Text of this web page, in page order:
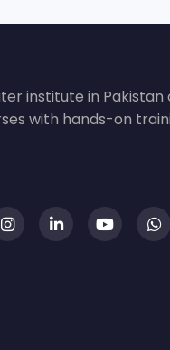
institute in Pakistan
with hands-on